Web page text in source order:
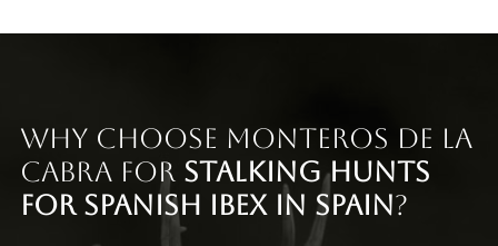
Why Choose Monteros de la
Cabra for Stalking Hunts
for Spanish Ibex in Spain?